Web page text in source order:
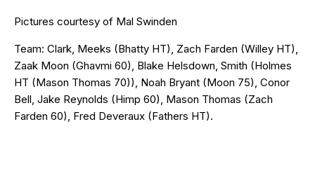
Pictures courtesy of Mal Swinden
Team: Clark, Meeks (Bhatty HT), Zach Farden (Willey HT),
Zaak Moon (Ghavmi 60), Blake Helsdown, Smith (Holmes
HT (Mason Thomas 70)), Noah Bryant (Moon 75), Conor
Bell, Jake Reynolds (Himp 60), Mason Thomas (Zach
Farden 60), Fred Deveraux (Fathers HT).